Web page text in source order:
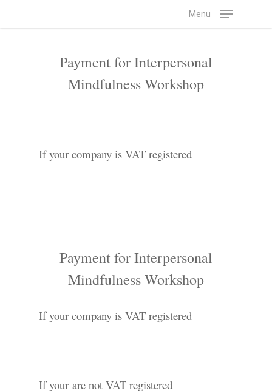
Menu
Payment for Interpersonal
Mindfulness Workshop
If your company is VAT registered
Payment for Interpersonal
Mindfulness Workshop
If your company is VAT registered
If your are not VAT registered